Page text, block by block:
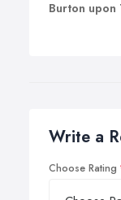
Burton upon
Write a
Choose Rating